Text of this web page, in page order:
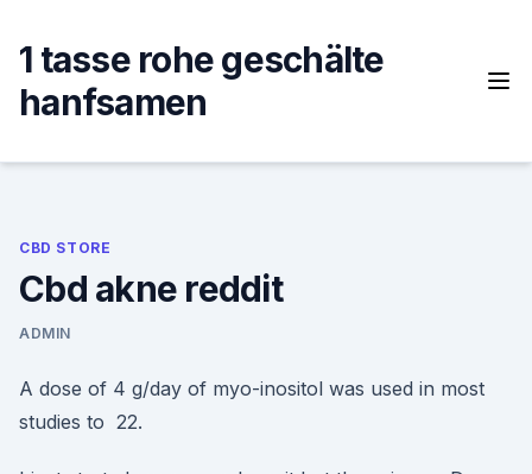
content
1 tasse rohe geschälte
hanfsamen
CBD STORE
Cbd akne reddit
ADMIN
A dose of 4 g/day of myo-inositol was used in most
studies to 22.